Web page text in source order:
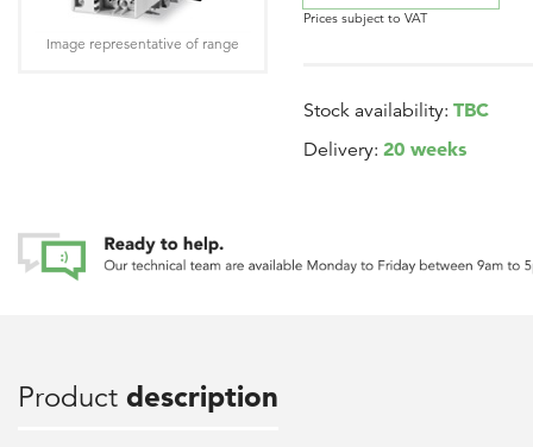
Prices subject to VAT
Stock availability: TBC
Delivery: 20 weeks
Image representative of range
Product description